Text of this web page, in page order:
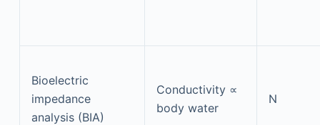
Bioelectric
impedance
analysis (BIA)
Conductivity ∝
body water
N